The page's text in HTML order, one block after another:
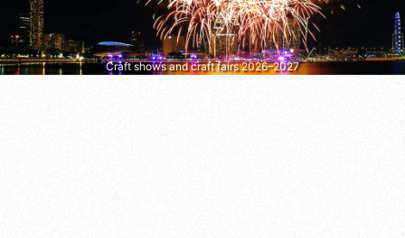
Craft shows and craft fairs 2026–2027